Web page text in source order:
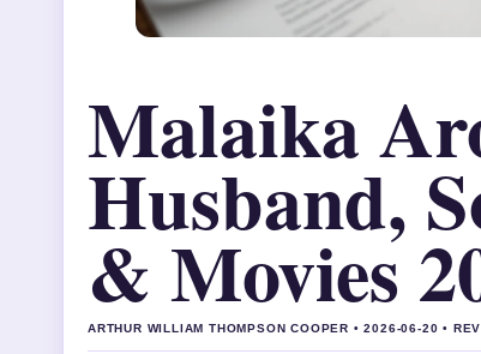
Malaika
Husband,
& Movies
ARTHUR WILLIAM THOMPSON COOPER • 2026-06-20 •